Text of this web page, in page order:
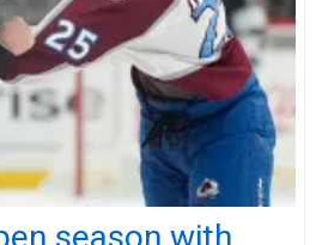
season with